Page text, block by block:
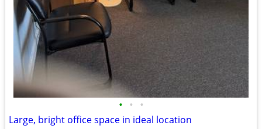
• • •
Large, bright office space in ideal location